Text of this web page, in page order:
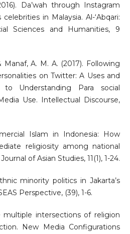
Da’wah through Instagram
in Malaysia. Al-‘Abqari:
Sciences and Humanities, 9
Manaf, A. M. A. (2017). Following
on Twitter: A Uses and
to Understanding Para social
Use. Intellectual Discourse,
Islam in Indonesia: How
religiosity among national
of Asian Studies, 11(1), 1-24.
minority politics in Jakarta’s
Perspective, (39), 1-6.
multiple intersections of religion
New Media Configurations